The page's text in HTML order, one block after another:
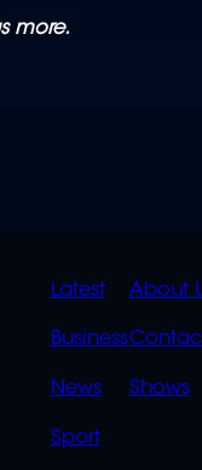
more.
QUICK
LINKS
Latest
Business
News
Sport
About
Shows